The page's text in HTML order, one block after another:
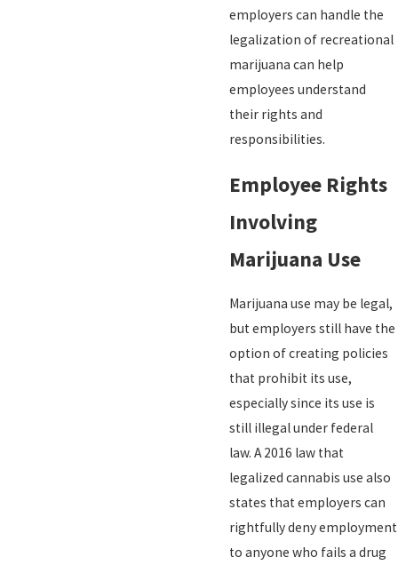
employers can handle the
legalization of recreational
marijuana can help
employees understand
their rights and
responsibilities.
Employee Rights
Involving
Marijuana Use
Marijuana use may be legal,
but employers still have the
option of creating policies
that prohibit its use,
especially since its use is
still illegal under federal
law. A 2016 law that
legalized cannabis use also
states that employers can
rightfully deny employment
to anyone who fails a drug